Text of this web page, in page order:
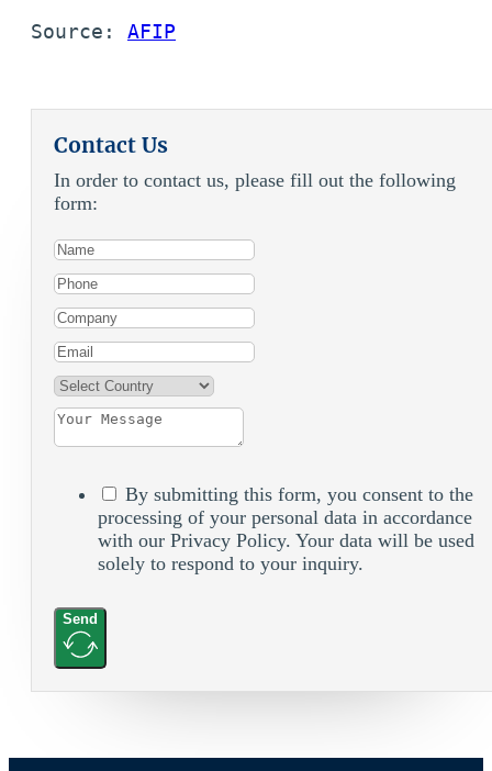
Source: AFIP
Contact Us
In order to contact us, please fill out the following
form:
By submitting this form, you consent to the
processing of your personal data in accordance
with our Privacy Policy. Your data will be used
solely to respond to your inquiry.
Send